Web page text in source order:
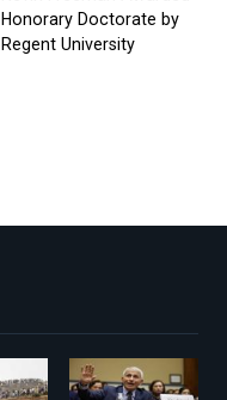
Honorary Doctorate by
Regent University